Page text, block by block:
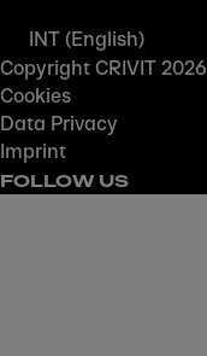
INT (English)
Copyright CRIVIT 2026
Cookies
Data Privacy
Imprint
FOLLOW US